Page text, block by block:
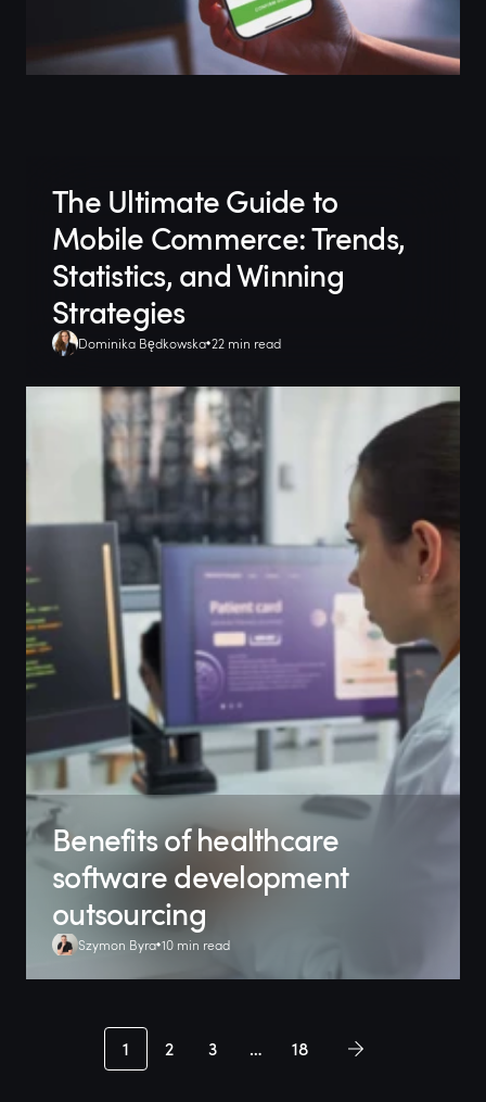
The Ultimate Guide to
Mobile Commerce: Trends,
Statistics, and Winning
Strategies
Dominika Będkowska 22 min read
Benefits of healthcare
software development
outsourcing
Szymon Byra 10 min read
1 2 3 … 18